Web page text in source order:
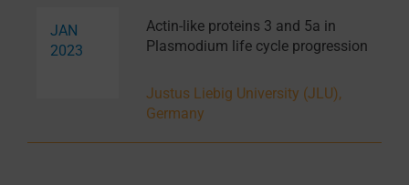
JAN
2023
Actin-like proteins 3 and 5a in
Plasmodium life cycle progression
Justus Liebig University (JLU),
Germany